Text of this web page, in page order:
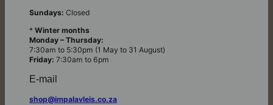
Sundays: Closed
* Winter months
Monday – Thursday:
7:30am to 5:30pm (1 May to 31 August)
Friday: 7:30am to 6pm
E-mail
shop@impalavleis.co.za